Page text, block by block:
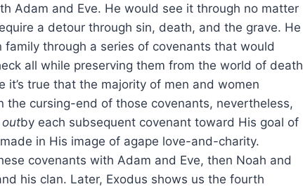
Adam and Eve. He would see it through no matter
a detour through sin, death, and the grave. He
through a series of covenants that would
all while preserving them from the world of death
true that the majority of men and women
the cursing-end of those covenants, nevertheless,
outby each subsequent covenant toward His goal of
in His image of agape love-and-charity.
covenants with Adam and Eve, then Noah and
his clan. Later, Exodus shows us the fourth